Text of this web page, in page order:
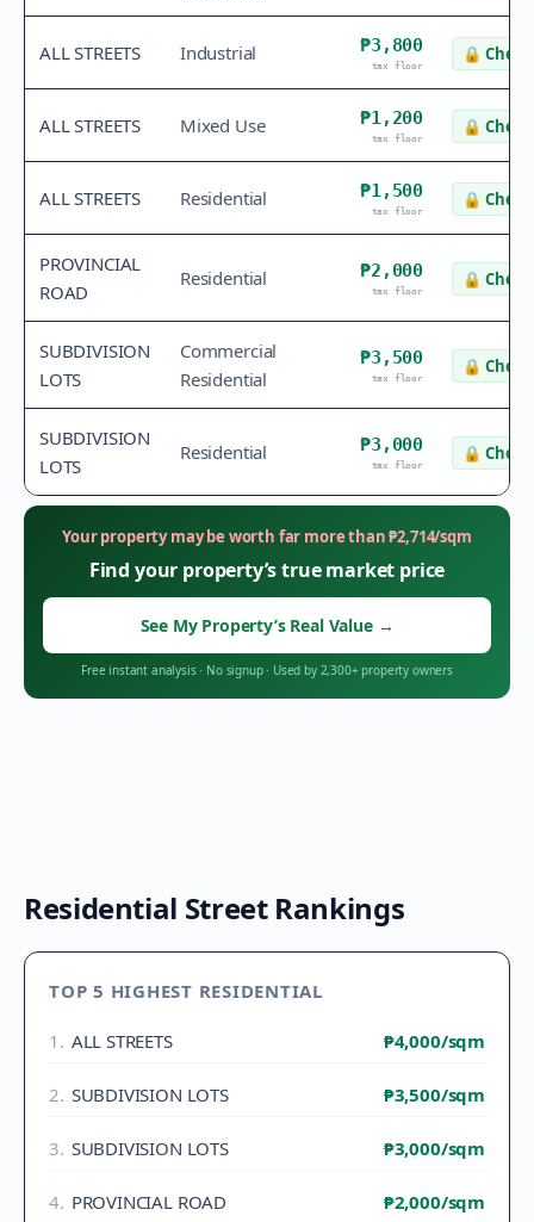
ALL STREETS Industrial ₱3,800
tax floor
🔒
ALL STREETS Mixed Use ₱1,200
tax floor
🔒
ALL STREETS Residential ₱1,500
tax floor
🔒
PROVINCIAL
ROAD
Residential ₱2,000
tax floor
🔒
SUBDIVISION
LOTS
Commercial
Residential
₱3,500
tax floor
🔒
SUBDIVISION
LOTS
Residential ₱3,000
tax floor
🔒
Your property may be worth far more than₱2,714/sqm
Find your property’s true market price
See My Property’s Real Value →
Free instant analysis· No signup· Used by 2,300+ property owners
Residential Street Rankings
TOP 5 HIGHEST RESIDENTIAL
1 . ALL STREETS ₱4,000/sqm
2. SUBDIVISION LOTS ₱3,500/sqm
3. SUBDIVISION LOTS ₱3,000/sqm
4. PROVINCIAL ROAD ₱2,000/sqm